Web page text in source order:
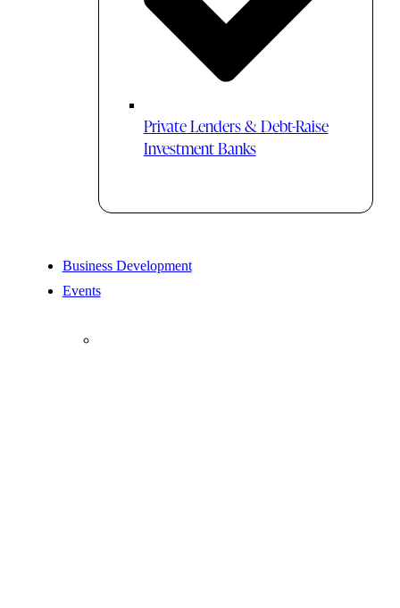
Private Lenders & Debt-Raise
Investment Banks
Business Development
Events